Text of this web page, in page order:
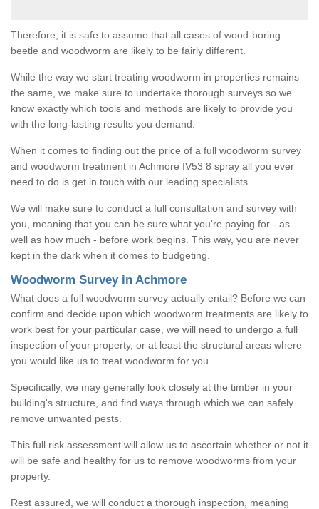
Therefore, it is safe to assume that all cases of wood-boring
beetle and woodworm are likely to be fairly different.
While the way we start treating woodworm in properties remains
the same, we make sure to undertake thorough surveys so we
know exactly which tools and methods are likely to provide you
with the long-lasting results you demand.
When it comes to finding out the price of a full woodworm survey
and woodworm treatment in Achmore IV53 8 spray all you ever
need to do is get in touch with our leading specialists.
We will make sure to conduct a full consultation and survey with
you, meaning that you can be sure what you're paying for - as
well as how much - before work begins. This way, you are never
kept in the dark when it comes to budgeting.
Woodworm Survey in Achmore
What does a full woodworm survey actually entail? Before we can
confirm and decide upon which woodworm treatments are likely to
work best for your particular case, we will need to undergo a full
inspection of your property, or at least the structural areas where
you would like us to treat woodworm for you.
Specifically, we may generally look closely at the timber in your
building's structure, and find ways through which we can safely
remove unwanted pests.
This full risk assessment will allow us to ascertain whether or not it
will be safe and healthy for us to remove woodworms from your
property.
Rest assured, we will conduct a thorough inspection, meaning